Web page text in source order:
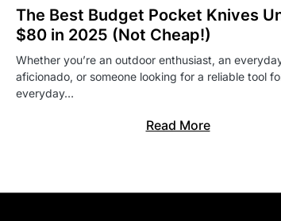
The Best Budget Pocket Knives
$80 in 2025 (Not Cheap!)
Whether you’re an outdoor enthusiast, an
aficionado, or someone looking for a reliable tool
everyday…
Read More